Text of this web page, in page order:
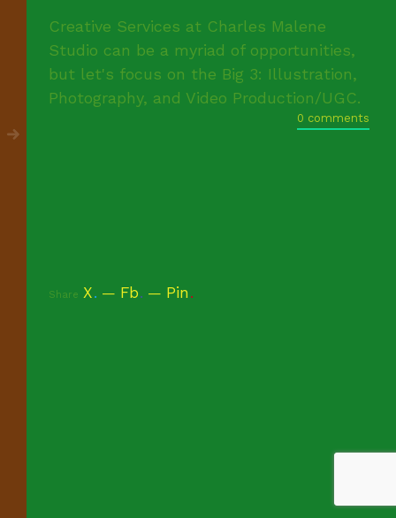
Creative Services at Charles Malene
Studio can be a myriad of opportunities,
but let's focus on the Big 3: Illustration,
Photography, and Video Production/UGC.
0 comments
Share X. Fb. Pin .